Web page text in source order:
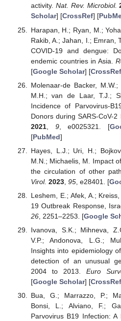
activity. Nat. Rev. Microbiol.
Scholar] [CrossRef] [
Harapan, H.; Ryan, M.;
Rakib, A.; Jahan, I.; Emran,
COVID-19 and dengue:
endemic countries in Asia.
[Google Scholar] [CrossRef
Molenaar-de Backer,
M.H.; van de Laar, T.J.;
Incidence of Parvovirus-
Donors during SARS-CoV-2
2021, 9, e0025321. [
[PubMed]
Hayes, L.J.; Uri, H.;
M.N.; Michaelis, M. Impact
the circulation of other
Virol. 2023, 95, e28401. [
Leshem, E.; Afek, A.;
19 Outbreak Response,
26, 2251–2253. [Google
Ivanova, S.K.; Mihneva,
V.P.; Andonova, L.G.;
Insights into epidemiology
detection of an unusual
2004 to 2013. Euro
[Google Scholar] [CrossRef
Bua, G.; Marrazzo, P.;
Bonsi, L.; Alviano, F.;
Parvovirus B19 Infection: